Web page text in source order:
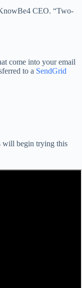
CEO. “Two-
come into your email
to a SendGrid
will begin trying this